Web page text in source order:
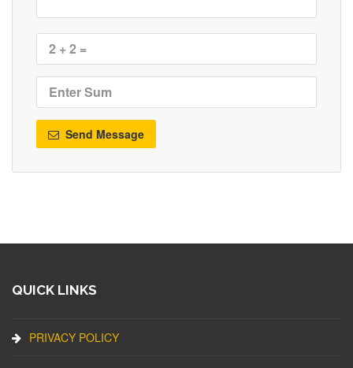
Send Message
QUICK LINKS
PRIVACY POLICY